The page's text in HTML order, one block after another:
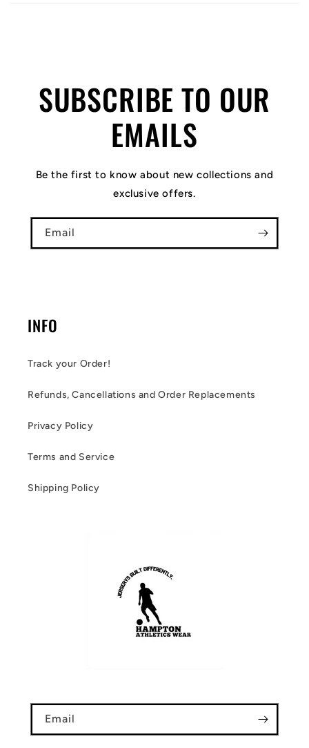
SUBSCRIBE TO OUR
EMAILS
Be the first to know about new collections and
exclusive offers.
Email
INFO
Track your Order!
Refunds, Cancellations and Order Replacements
Privacy Policy
Terms and Service
Shipping Policy
Email